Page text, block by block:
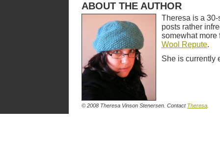
ABOUT THE AUTHOR
Theresa is a
posts rather
somewhat
Wool Repute.
She is currently
© 2008 Theresa Vinson Stenersen. Contact Theresa